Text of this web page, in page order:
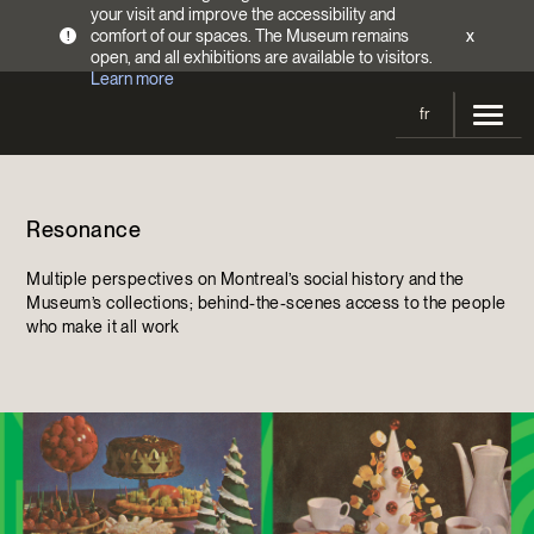
!
your visit and improve the accessibility and
comfort of our spaces. The Museum remains
open, and all exhibitions are available to visitors.
Learn more
x
fr
Admission Fees
Current and upcoming
Activities
Indigenous Cultures Programming
Conferences and Symposia
Groups
Online Collections
EncycloFashionQC
Conservation
Make a donation
Annual campaign
Become a Member Tickets | $2 off
Blog Newsletter
Resonance
Multiple perspectives on Montreal’s social history and the
Museum’s collections; behind-the-scenes access to the people
who make it all work